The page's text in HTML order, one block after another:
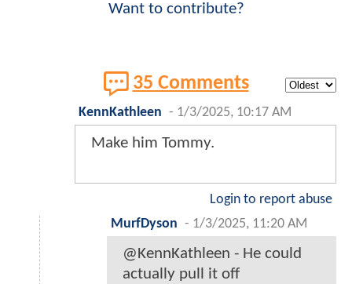
Want to contribute?
35 Comments
KennKathleen - 1/3/2025, 10:17 AM
Make him Tommy.
Login to report abuse
MurfDyson - 1/3/2025, 11:20 AM
@KennKathleen - He could
actually pull it off